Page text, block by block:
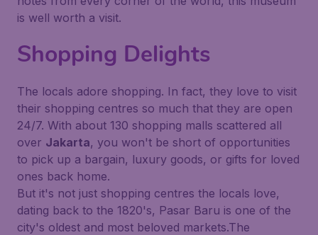
is well worth a visit.
Shopping Delights
The locals adore shopping. In fact, they love to visit
their shopping centres so much that they are open
24/7. With about 130 shopping malls scattered all
over Jakarta, you won't be short of opportunities
to pick up a bargain, luxury goods, or gifts for loved
ones back home.
But it's not just shopping centres the locals love,
dating back to the 1820's, Pasar Baru is one of the
city's oldest and most beloved markets.The